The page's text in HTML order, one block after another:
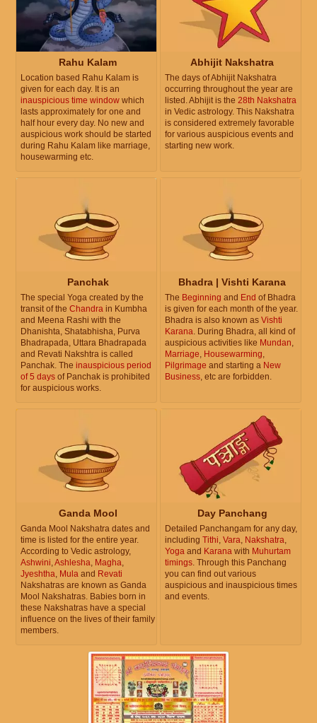
Rahu Kalam
Location based Rahu Kalam is
given for each day. It is an
inauspicious time window which
lasts approximately for one and
half hour every day. No new and
auspicious work should be started
during Rahu Kalam like marriage,
housewarming etc.
Abhijit Nakshatra
The days of Abhijit Nakshatra
occurring throughout the year are
listed. Abhijit is the 28th Nakshatra
in Vedic astrology. This Nakshatra
is considered extremely favorable
for various auspicious events and
starting new work.
Panchak
The special Yoga created by the
transit of the Chandra in Kumbha
and Meena Rashi with the
Dhanishta, Shatabhisha, Purva
Bhadrapada, Uttara Bhadrapada
and Revati Nakshtra is called
Panchak. The inauspicious period
of 5 days of Panchak is prohibited
for auspicious works.
Bhadra | Vishti Karana
The Beginning and End of Bhadra
is given for each month of the year.
Bhadra is also known as Vishti
Karana. During Bhadra, all kind of
auspicious activities like Mundan,
Marriage, Housewarming,
Pilgrimage and starting a New
Business, etc are forbidden.
Ganda Mool
Ganda Mool Nakshatra dates and
time is listed for the entire year.
According to Vedic astrology,
Ashwini,Ashlesha, Magha,
Jyeshtha, Mula and Revati
Nakshatras are known as Ganda
Mool Nakshatras. Babies born in
these Nakshatras have a special
influence on the lives of their family
members.
Day Panchang
Detailed Panchangam for any day,
including Tithi, Vara, Nakshatra,
Yoga and Karana with Muhurtam
timings. Through this Panchang
you can find out various
auspicious and inauspicious times
and events.